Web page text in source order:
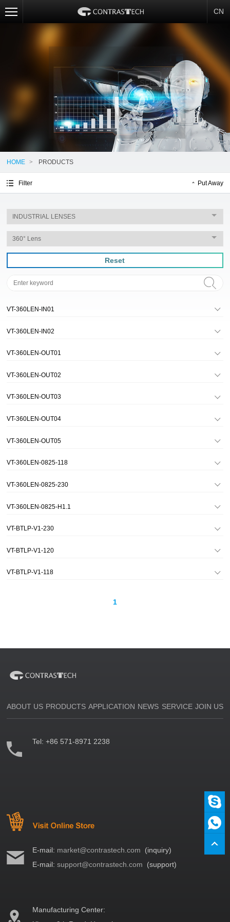
CN
HOME > PRODUCTS
Filter Put Away
Reset
VT-360LEN-IN01
VT-360LEN-IN02
VT-360LEN-OUT01
VT-360LEN-OUT02
VT-360LEN-OUT03
VT-360LEN-OUT04
VT-360LEN-OUT05
VT-360LEN-0825-118
VT-360LEN-0825-230
VT-360LEN-0825-H1.1
VT-BTLP-V1-230
VT-BTLP-V1-120
VT-BTLP-V1-118
1
ABOUT US PRODUCTS APPLICATION NEWS SERVICE JOIN US
Tel:+86 571-8971 2238
E-mail: market@contrastech.com (inquiry)
E-mail:support@contrastech.com (support)
Manufacturing Center: